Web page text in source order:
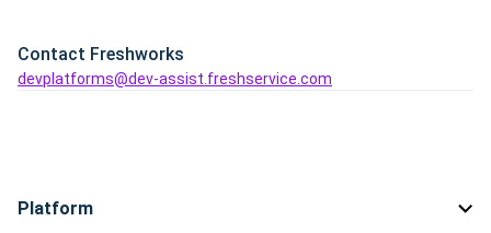
Contact Freshworks
devplatforms@dev-assist.freshservice.com
Platform